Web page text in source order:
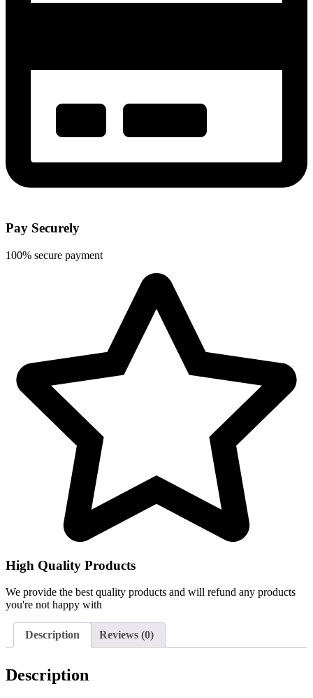
Pay Securely
100% secure payment
High Quality Products
We provide the best quality products and will refund any products
you're not happy with
Description Reviews (0)
Description